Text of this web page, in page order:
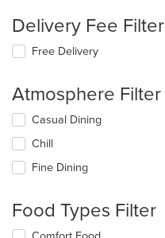
Delivery Fee Filter
Free Delivery
Atmosphere Filter
Selecting/deselecting
following
checkboxes
will
the
content
in
Casual Dining
Chill
Fine Dining
Food Types Filter
Selecting/deselecting